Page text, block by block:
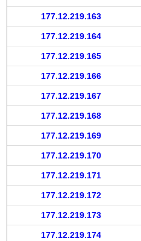
177.12.219.163
177.12.219.164
177.12.219.165
177.12.219.166
177.12.219.167
177.12.219.168
177.12.219.169
177.12.219.170
177.12.219.171
177.12.219.172
177.12.219.173
177.12.219.174